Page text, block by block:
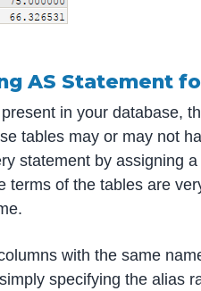
AS Statement
in your database,
tables may or may not
statement by assigning
terms of the tables are
with the same
specifying the alias